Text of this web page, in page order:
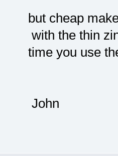
but cheap
with the thin
time you use
John